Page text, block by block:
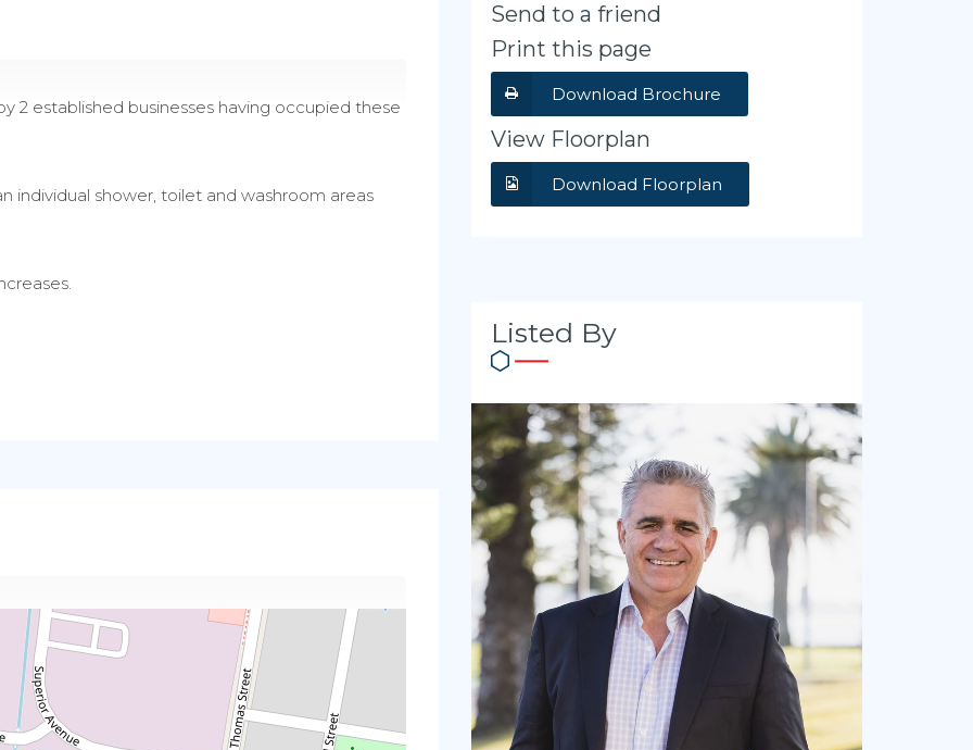
2 established businesses having occupied these
individual shower, toilet and washroom areas
Send to a friend
Print this page
Download Brochure
View Floorplan
Download Floorplan
Listed By